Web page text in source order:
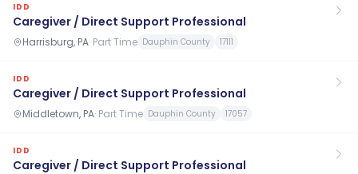
IDD
Caregiver / Direct Support Professional
Harrisburg, PA· Part Time Dauphin County 17111
IDD
Caregiver / Direct Support Professional
Middletown, PA· Part Time Dauphin County 17057
IDD
Caregiver / Direct Support Professional